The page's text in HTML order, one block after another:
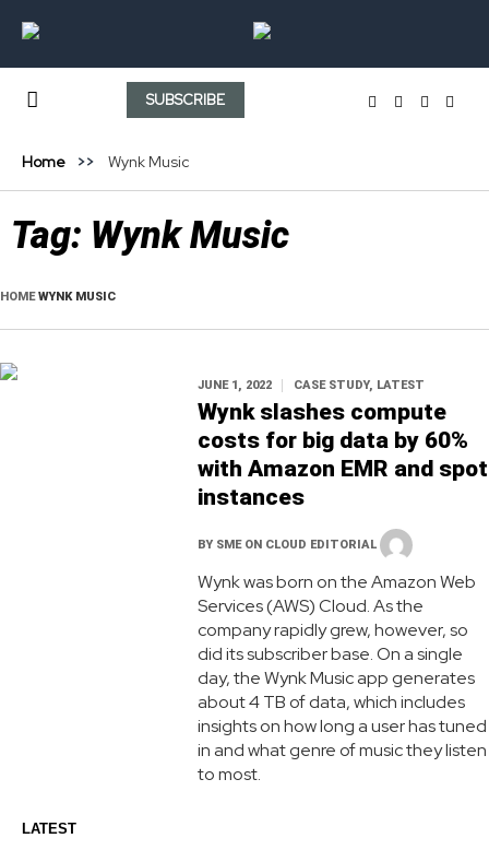
SUBSCRIBE
Home Wynk Music
Tag: Wynk Music
HOME WYNK MUSIC
JUNE 1, 2022 CASE STUDY, LATEST
Wynk slashes compute
costs for big data by 60%
with Amazon EMR and spot
instances
BY SME ON CLOUD EDITORIAL
Wynk was born on the Amazon Web
Services (AWS) Cloud. As the
company rapidly grew, however, so
did its subscriber base. On a single
day, the Wynk Music app generates
about 4 TB of data, which includes
insights on how long a user has tuned
in and what genre of music they listen
to most.
LATEST